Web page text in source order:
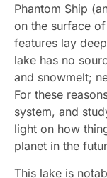
Phantom Ship
on the surface
features lay
lake has no
and snowmelt;
For these
system, and
light on how
planet in the
This lake is